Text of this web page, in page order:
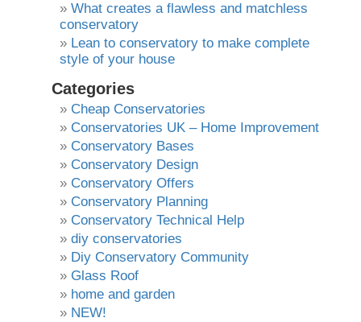
What creates a flawless and matchless
conservatory
Lean to conservatory to make complete
style of your house
Categories
Cheap Conservatories
Conservatories UK – Home Improvement
Conservatory Bases
Conservatory Design
Conservatory Offers
Conservatory Planning
Conservatory Technical Help
diy conservatories
Diy Conservatory Community
Glass Roof
home and garden
NEW!